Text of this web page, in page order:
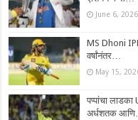
June 6, 2026
MS Dhoni IPL
वर्षांनंतर…
May 15,
पप्पांचा
अर्धशतक